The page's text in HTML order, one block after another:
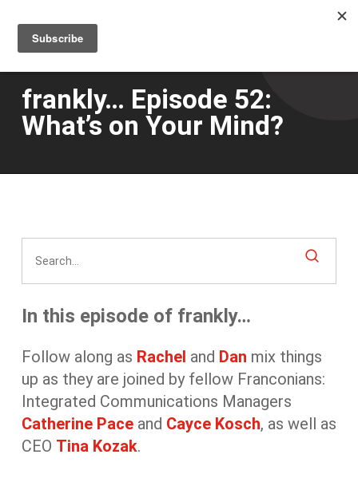
main
content
frankly… Episode 52:
What’s on Your Mind?
In this episode of frankly…
Follow along as Rachel and Dan mix things
up as they are joined by fellow Franconians:
Integrated Communications Managers
Catherine Paceand Cayce Kosch, as well as
CEO Tina Kozak.